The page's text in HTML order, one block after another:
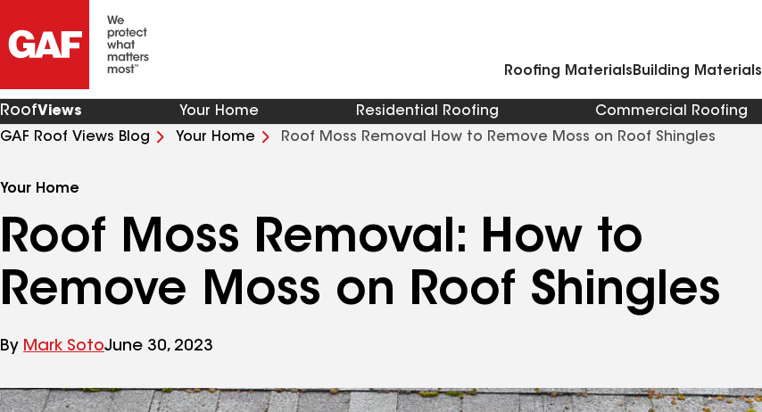
Roofing Materials Building Materials
RoofViews Your Home Residential Roofing Commercial Roofing
GAF Roof Views Blog
Your Home Roof Moss Removal How to Remove Moss on Roof Shingles
Your Home
Roof Moss Removal: How to
Remove Moss on Roof Shingles
By Mark SotoJune 30, 2023